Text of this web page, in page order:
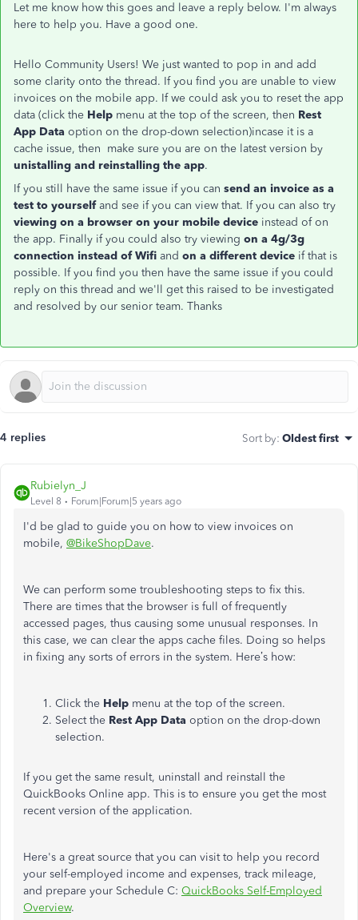
Let me know how this goes and leave a reply below. I'm always
here to help you. Have a good one.
Hello Community Users! We just wanted to pop in and add
some clarity onto the thread. If you find you are unable to view
invoices on the mobile app. If we could ask you to reset the app
data (click the Help menu at the top of the screen, then Rest
App Data option on the drop-down selection)incase it is a
cache issue, then make sure you are on the latest version by
unistalling and reinstalling the app.
If you still have the same issue if you can send an invoice as a
test to yourselfand see if you can view that. If you can also try
viewing on a browser on your mobile device instead of on
the app. Finally if you could also try viewing on a 4g/3g
connection instead of Wifi and on a different device if that is
possible. If you find you then have the same issue if you could
reply on this thread and we'll get this raised to be investigated
and resolved by our senior team. Thanks
4 replies Sort by: Oldest first
Rubielyn_J
Level 8 Forum|Forum|5 years ago
I'd be glad to guide you on how to view invoices on
mobile, @BikeShopDave.
We can perform some troubleshooting steps to fix this.
There are times that the browser is full of frequently
accessed pages, thus causing some unusual responses. In
this case, we can clear the apps cache files. Doing so helps
in fixing any sorts of errors in the system. Here’s how:
Click the Help menu at the top of the screen.
Select the Rest App Data option on the drop-down
selection.
If you get the same result, uninstall and reinstall the
QuickBooks Online app. This is to ensure you get the most
recent version of the application.
Here's a great source that you can visit to help you record
your self-employed income and expenses, track mileage,
and prepare your Schedule C: QuickBooks Self-Employed
Overview.